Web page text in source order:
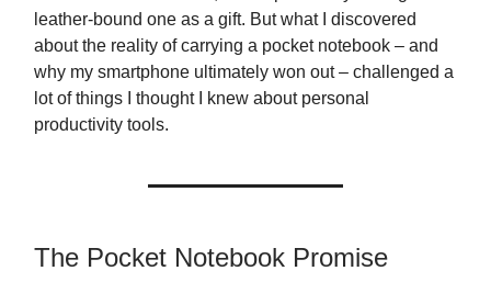
leather-bound one as a gift. But what I discovered
about the reality of carrying a pocket notebook – and
why my smartphone ultimately won out – challenged a
lot of things I thought I knew about personal
productivity tools.
The Pocket Notebook Promise